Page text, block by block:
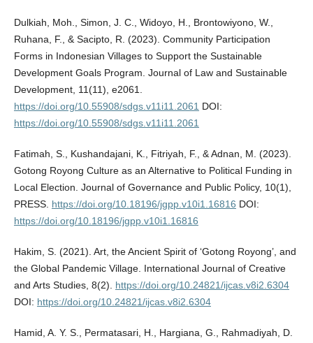
Dulkiah, Moh., Simon, J. C., Widoyo, H., Brontowiyono, W.,
Ruhana, F., & Sacipto, R. (2023). Community Participation
Forms in Indonesian Villages to Support the Sustainable
Development Goals Program. Journal of Law and Sustainable
Development, 11(11), e2061.
https://doi.org/10.55908/sdgs.v11i11.2061 DOI:
https://doi.org/10.55908/sdgs.v11i11.2061
Fatimah, S., Kushandajani, K., Fitriyah, F., & Adnan, M. (2023).
Gotong Royong Culture as an Alternative to Political Funding in
Local Election. Journal of Governance and Public Policy, 10(1),
PRESS. https://doi.org/10.18196/jgpp.v10i1.16816 DOI:
https://doi.org/10.18196/jgpp.v10i1.16816
Hakim, S. (2021). Art, the Ancient Spirit of ‘Gotong Royong’, and
the Global Pandemic Village. International Journal of Creative
and Arts Studies, 8(2). https://doi.org/10.24821/ijcas.v8i2.6304
DOI: https://doi.org/10.24821/ijcas.v8i2.6304
Hamid, A. Y. S., Permatasari, H., Hargiana, G., Rahmadiyah, D.